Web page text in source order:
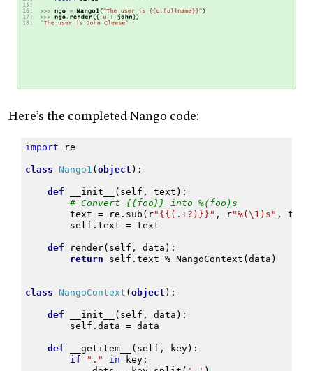
Here’s the completed Nango code:
import re
class Nango1 (object ):
def __init__ ( self , text ):
# Convert {{foo}} into %(foo)s
text = re . sub ( r"{{(.+?)}}" , r"%(\1)s" , text
self . text = text
def render( self , data ):
return
self . text % NangoContext (data )
class NangoContext (object ):
def __init__ ( self , data ):
self . data = data
def __getitem__ ( self , key):
if
"." in key: